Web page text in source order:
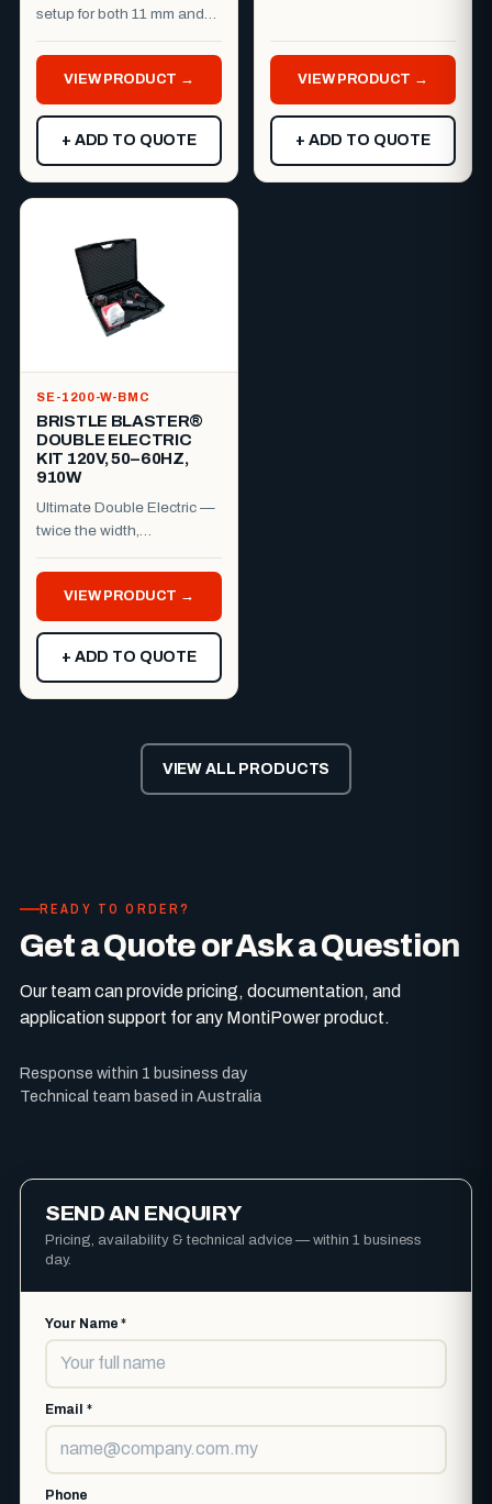
setup for both 11 mm and
need to run the Bristle B...
VIEW PRODUCT →
+ ADD TO QUOTE
VIEW PRODUCT →
+ ADD TO QUOTE
SE-1200-W-BMC
BRISTLE BLASTER®
DOUBLE ELECTRIC
KIT 120V, 50–60HZ,
910W
Ultimate Double Electric —
twice the width,
Bristle Blaster® Ultimate
Dou...VIEW PRODUCT →
+ ADD TO QUOTE
VIEW ALL PRODUCTS
READY TO ORDER?
Get a Quote or Ask a Question
Our team can provide pricing, documentation, and
application support for any MontiPower product.
Response within 1 business day
Technical team based in Australia
SEND AN ENQUIRY
Pricing, availability & technical advice — within 1 business
day.
Your Name *
Email *
Phone